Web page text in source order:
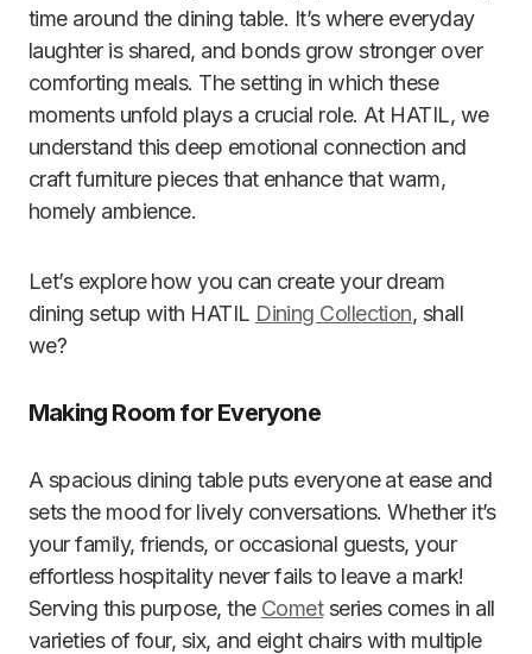
time around the dining table. It’s where everyday
laughter is shared, and bonds grow stronger over
comforting meals. The setting in which these
moments unfold plays a crucial role. At HATIL, we
understand this deep emotional connection and
craft furniture pieces that enhance that warm,
homely ambience.
Let’s explore how you can create your dream
dining setup with HATIL Dining Collection, shall
we?
Making Room for Everyone
A spacious dining table puts everyone at ease and
sets the mood for lively conversations. Whether it’s
your family, friends, or occasional guests, your
effortless hospitality never fails to leave a mark!
Serving this purpose, the Cometseries comes in all
varieties of four, six, and eight chairs with multiple